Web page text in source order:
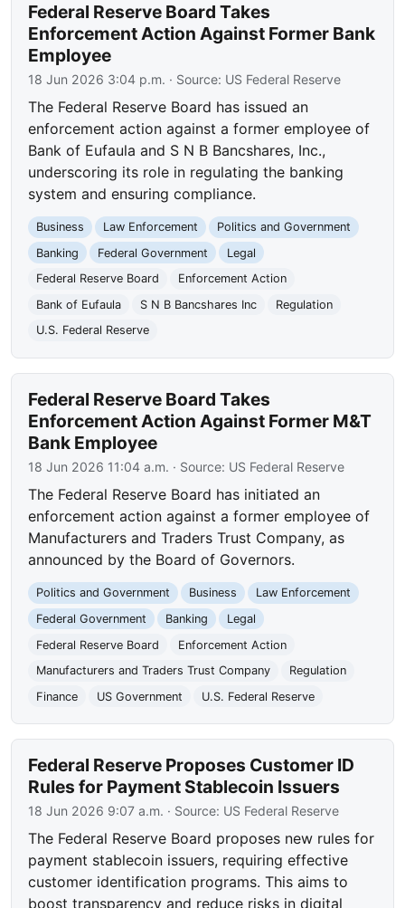
Federal Reserve Board Takes
Enforcement Action Against Former Bank
Employee
18 Jun 2026 3:04 p.m. · Source: US Federal Reserve
The Federal Reserve Board has issued an
enforcement action against a former employee of
Bank of Eufaula and S N B Bancshares, Inc.,
underscoring its role in regulating the banking
system and ensuring compliance.
Business Law Enforcement
Politics and Government
Banking
Federal Government
Legal
Federal Reserve Board
Enforcement Action
Bank of Eufaula
S N B Bancshares Inc
Regulation
U.S. Federal Reserve
Federal Reserve Board Takes
Enforcement Action Against Former M&T
Bank Employee
18 Jun 2026 11:04 a.m. · Source: US Federal Reserve
The Federal Reserve Board has initiated an
enforcement action against a former employee of
Manufacturers and Traders Trust Company, as
announced by the Board of Governors.
Politics and Government Business
Law Enforcement
Federal Government
Banking
Legal
Federal Reserve Board
Enforcement Action
Manufacturers and Traders Trust Company
Regulation
Finance
US Government U.S. Federal Reserve
Federal Reserve Proposes Customer ID
Rules for Payment Stablecoin Issuers
18 Jun 2026 9:07 a.m. · Source: US Federal Reserve
The Federal Reserve Board proposes new rules for
payment stablecoin issuers, requiring effective
customer identification programs. This aims to
boost transparency and reduce risks in digital